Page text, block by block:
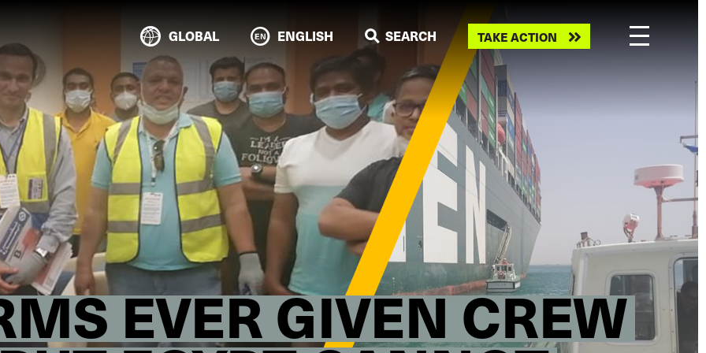
EVER GIVEN CREW
GLOBAL ENGLISH SEARCH
Take
action
TAKE ACTION